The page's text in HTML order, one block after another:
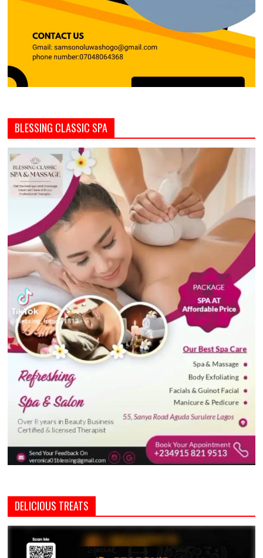
BLESSING CLASSIC SPA
DELICIOUS TREATS